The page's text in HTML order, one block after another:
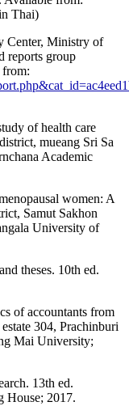
Thai)
Center, Ministry of
reports group
of health care
mueang Sri Sa
Academic
women: A
Samut Sakhon
University of
theses. 10th ed.
of accountants from
304, Prachinburi
Mai University;
13th ed.
House; 2017.